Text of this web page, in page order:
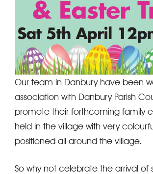
Our team in Danbury have been
association with Danbury Parish
promote their forthcoming family
held in the village with very
positioned all around the viilage.
So why not celebrate the arrival of